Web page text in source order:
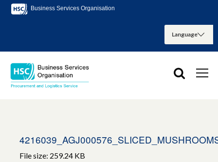
Business Services Organisation
File size: 259.24 KB